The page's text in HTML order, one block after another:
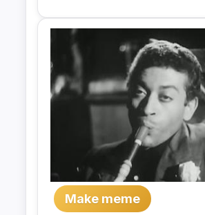
Make meme